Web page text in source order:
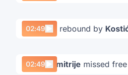
02:49
Offensive rebound by
02:49
Kostić Dimitrije missed